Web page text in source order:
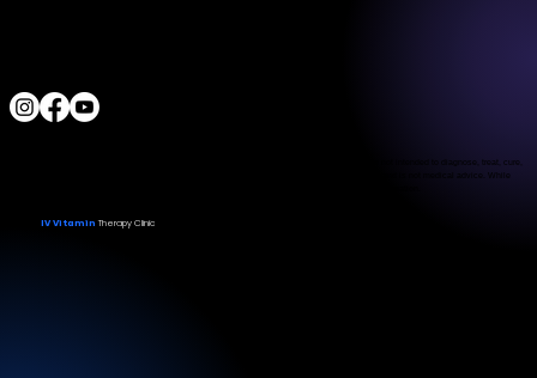
The Food and Drug Administration has not evaluated the services provided. These products are not intended to diagnose, treat, cure,
or prevent any disease. The material on this website is provided for informational purposes only and is not medical advice. While
© 2026IV VitaminTherapy Clinic